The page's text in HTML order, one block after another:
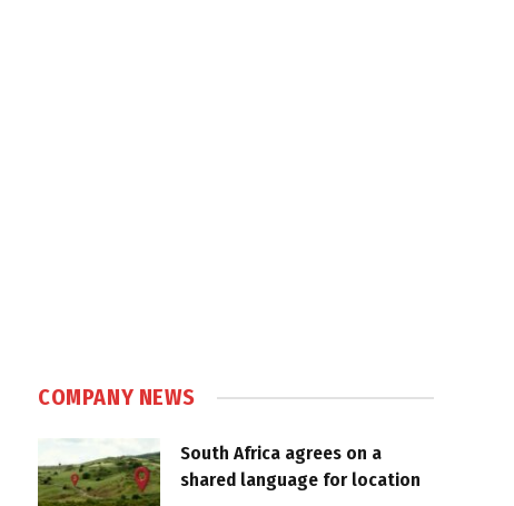
COMPANY NEWS
South Africa agrees on a
shared language for location